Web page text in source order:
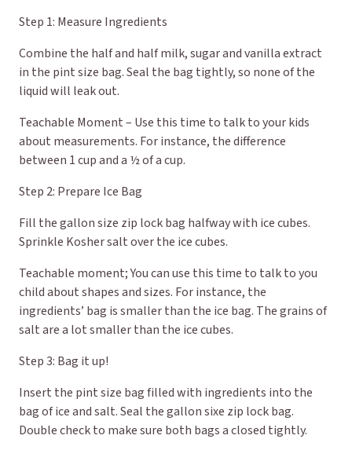
Step 1: Measure Ingredients
Combine the half and half milk, sugar and vanilla extract
in the pint size bag. Seal the bag tightly, so none of the
liquid will leak out.
Teachable Moment – Use this time to talk to your kids
about measurements. For instance, the difference
between 1 cup and a ½ of a cup.
Step 2: Prepare Ice Bag
Fill the gallon size zip lock bag halfway with ice cubes.
Sprinkle Kosher salt over the ice cubes.
Teachable moment; You can use this time to talk to you
child about shapes and sizes. For instance, the
ingredients’ bag is smaller than the ice bag. The grains of
salt are a lot smaller than the ice cubes.
Step 3: Bag it up!
Insert the pint size bag filled with ingredients into the
bag of ice and salt. Seal the gallon sixe zip lock bag.
Double check to make sure both bags a closed tightly.